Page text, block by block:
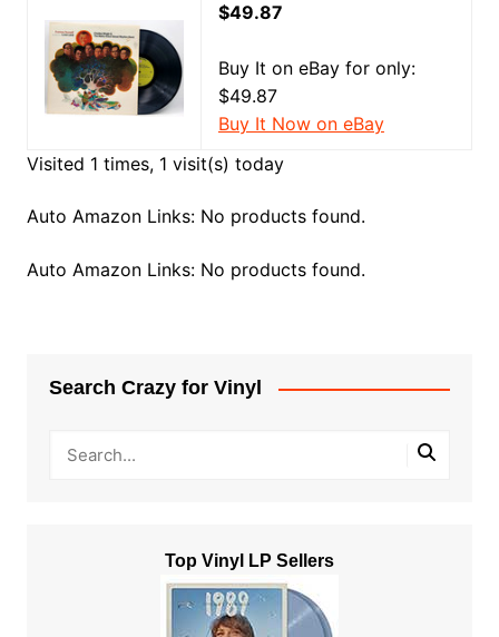
$49.87
Buy It on eBay for only:
$49.87
Buy It Now on eBay
Visited 1 times, 1 visit(s) today
Auto Amazon Links: No products found.
Auto Amazon Links: No products found.
Search Crazy for Vinyl
Top Vinyl LP Sellers